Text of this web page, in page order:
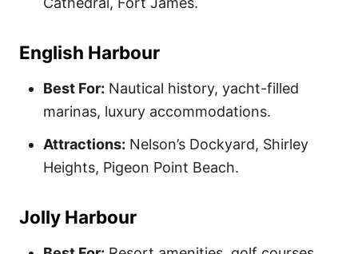
English Harbour
Best For: Nautical history, yacht-filled
marinas, luxury accommodations.
Attractions: Nelson’s Dockyard, Shirley
Heights, Pigeon Point Beach.
Jolly Harbour